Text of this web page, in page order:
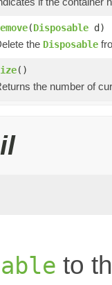
(Disposable d)
the Disposable
()
the number of
to